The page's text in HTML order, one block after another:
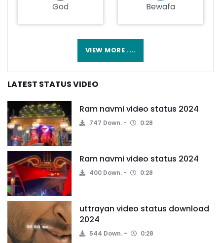
God Bewafa
VIEW MORE ....
LATEST STATUS VIDEO
Ram navmi video status 2024
747 Down. 0:28
Ram navmi video status 2024
400 Down. 0:28
uttrayan video status download
2024
544 Down. 0:28